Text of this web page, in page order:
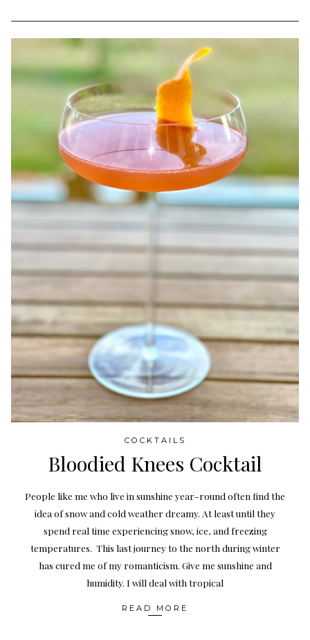
COCKTAILS
Bloodied Knees Cocktail
People like me who live in sunshine year-round often find the
idea of snow and cold weather dreamy. At least until they
spend real time experiencing snow, ice, and freezing
temperatures. This last journey to the north during winter
has cured me of my romanticism. Give me sunshine and
humidity. I will deal with tropical
READ MORE